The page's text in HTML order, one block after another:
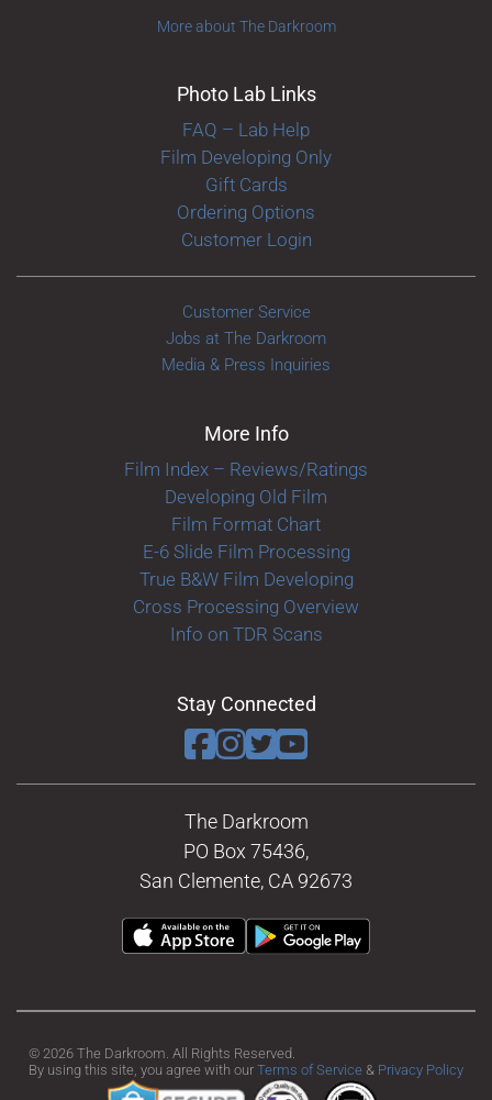
More about The Darkroom
Photo Lab Links
FAQ – Lab Help
Film Developing Only
Gift Cards
Ordering Options
Customer Login
Customer Service
Jobs at The Darkroom
Media & Press Inquiries
More Info
Film Index – Reviews/Ratings
Developing Old Film
Film Format Chart
E-6 Slide Film Processing
True B&W Film Developing
Cross Processing Overview
Info on TDR Scans
Stay Connected
The Darkroom
PO Box 75436,
San Clemente, CA 92673
© 2026 The Darkroom. All Rights Reserved.
By using this site, you agree with our Terms of Service & Privacy Policy